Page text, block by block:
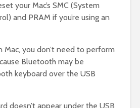
your Mac’s SMC (System
and PRAM if you’re using an
Mac, you don’t need to perform
Bluetooth may be
keyboard over the USB
doesn’t appear under the USB